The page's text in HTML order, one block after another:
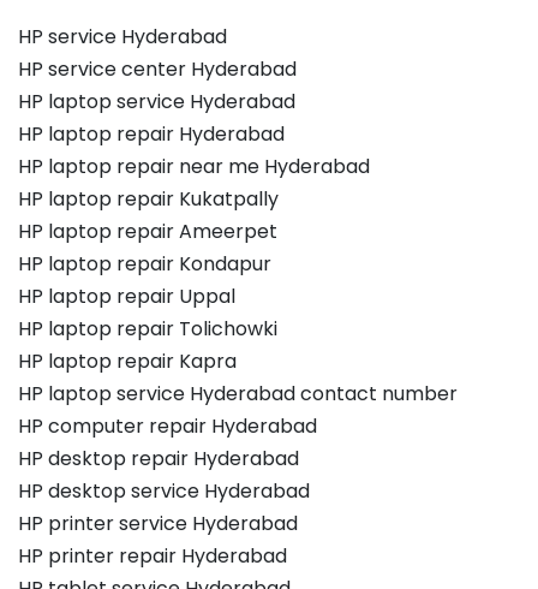
HP service Hyderabad
HP service center Hyderabad
HP laptop service Hyderabad
HP laptop repair Hyderabad
HP laptop repair near me Hyderabad
HP laptop repair Kukatpally
HP laptop repair Ameerpet
HP laptop repair Kondapur
HP laptop repair Uppal
HP laptop repair Tolichowki
HP laptop repair Kapra
HP laptop service Hyderabad contact number
HP computer repair Hyderabad
HP desktop repair Hyderabad
HP desktop service Hyderabad
HP printer service Hyderabad
HP printer repair Hyderabad